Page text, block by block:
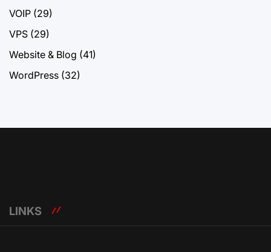
VOIP (29)
VPS (29)
Website & Blog (41)
WordPress (32)
LINKS